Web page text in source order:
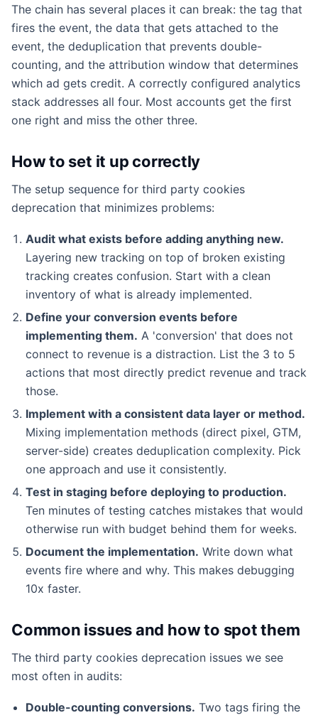
The chain has several places it can break: the tag that
fires the event, the data that gets attached to the
event, the deduplication that prevents double-
counting, and the attribution window that determines
which ad gets credit. A correctly configured analytics
stack addresses all four. Most accounts get the first
one right and miss the other three.
How to set it up correctly
The setup sequence for third party cookies
deprecation that minimizes problems:
Audit what exists before adding anything new.
Layering new tracking on top of broken existing
tracking creates confusion. Start with a clean
inventory of what is already implemented.
Define your conversion events before
implementing them. A 'conversion' that does not
connect to revenue is a distraction. List the 3 to 5
actions that most directly predict revenue and track
those.
Implement with a consistent data layer or method.
Mixing implementation methods (direct pixel, GTM,
server-side) creates deduplication complexity. Pick
one approach and use it consistently.
Test in staging before deploying to production.
Ten minutes of testing catches mistakes that would
otherwise run with budget behind them for weeks.
Document the implementation. Write down what
events fire where and why. This makes debugging
10x faster.
Common issues and how to spot them
The third party cookies deprecation issues we see
most often in audits:
Double-counting conversions. Two tags firing the